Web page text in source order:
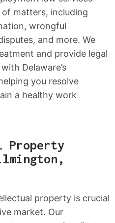
matters, including
wrongful
and more. We
and provide legal
Delaware’s
you resolve
a healthy work
property is crucial
market. Our